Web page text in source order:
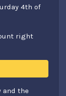
4th of
right
and the